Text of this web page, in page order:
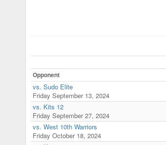
Opponent
vs. Sudo Elite
Friday September 13, 2024
vs. Kits 12
Friday September 27, 2024
vs. West 10th Warriors
Friday October 18, 2024